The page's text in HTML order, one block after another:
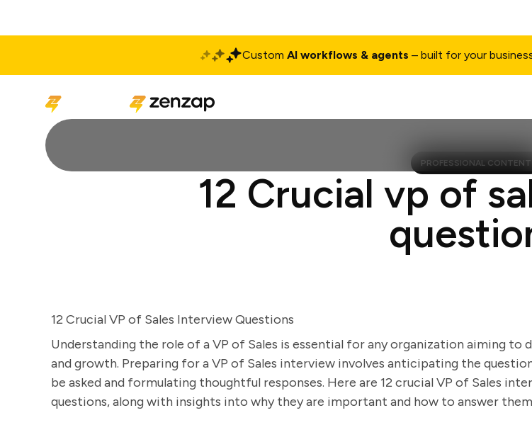
Custom AI workflows & agents – built for your
PROFESSIONAL CONTENT
12 Crucial vp of
12 Crucial VP of Sales Interview Questions
Understanding the role of a VP of Sales is essential for any organization aiming to
and growth. Preparing for a VP of Sales interview involves anticipating the
be asked and formulating thoughtful responses. Here are 12 crucial VP of Sales
questions, along with insights into why they are important and how to answer